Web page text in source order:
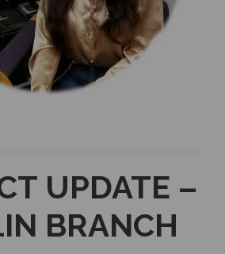
UPDATE –
BRANCH